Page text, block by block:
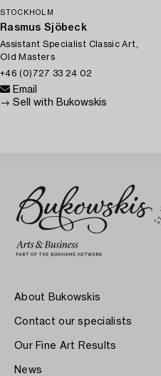
STOCKHOLM
Rasmus Sjöbeck
Assistant Specialist Classic Art,
Old Masters
+46 (0)727 33 24 02
Email
→ Sell with Bukowskis
About Bukowskis
Contact our specialists
Our Fine Art Results
News